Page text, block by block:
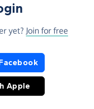
yet? Join for free
Apple
Apple